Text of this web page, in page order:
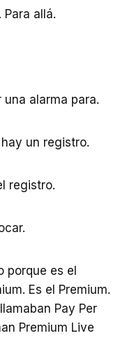
allá.
una alarma para.
un registro.
registro.
porque es el
Es el Premium.
Pay Per
Premium Live